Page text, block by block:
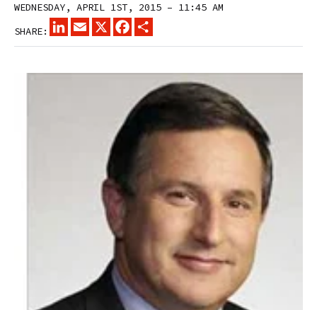
WEDNESDAY, APRIL 1ST, 2015 – 11:45 AM
SHARE:
LINKEDINEMAIL
X FACEBOOK